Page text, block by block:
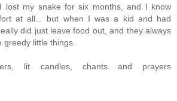
lost my snake for six months, and I know
at all... but when I was a kid and had
did just leave food out, and they always
greedy little things.
lit candles, chants and prayers